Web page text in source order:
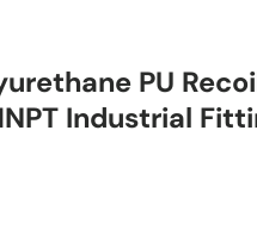
PU
Industrial